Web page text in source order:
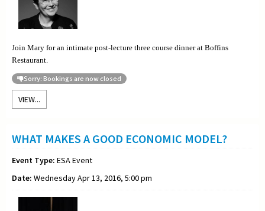
Join Mary for an intimate post-lecture three course dinner at Boffins
Restaurant.
Sorry: Bookings are now closed
VIEW...
WHAT MAKES A GOOD ECONOMIC MODEL?
Event Type: ESA Event
Date: Wednesday Apr 13, 2016, 5:00 pm